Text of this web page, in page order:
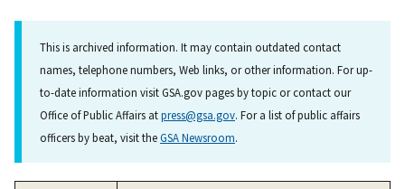
This is archived information. It may contain outdated contact
names, telephone numbers, Web links, or other information. For up-
to-date information visit GSA.gov pages by topic or contact our
Office of Public Affairs atpress@gsa.gov. For a list of public affairs
officers by beat, visit theGSA Newsroom.